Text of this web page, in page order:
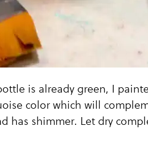
is already green, I
color which will
has shimmer. Let dry